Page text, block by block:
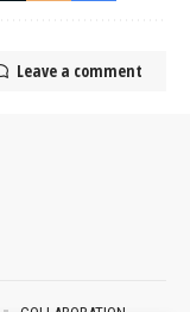
Leave a comment